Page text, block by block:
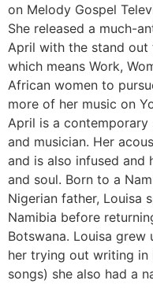
on Melody Gospel
She released a much-
April with the stand out
which means Work,
African women to
more of her music on
April is a contemporary
and musician. Her
and is also infused
and soul. Born to a
Nigerian father, Louisa
Namibia before
Botswana. Louisa
her trying out writing
songs) she also had a